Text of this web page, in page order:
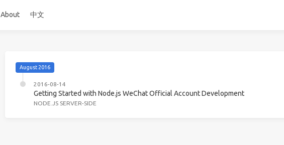
About 中文
August 2016
2016-08-14
Getting Started with Node.js WeChat Official Account Development
NODE.JS SERVER-SIDE